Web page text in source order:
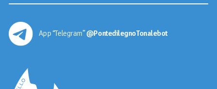
App “Telegram”@PontedilegnoTonalebot